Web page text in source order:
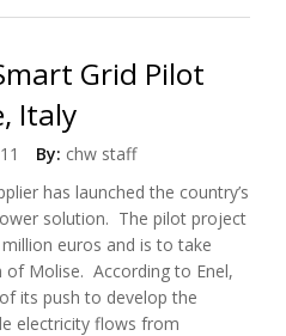
Grid Pilot
Italy
By: chw staff
has launched the country’s
solution. The pilot project
euros and is to take
Molise. According to Enel,
its push to develop the
electricity flows from